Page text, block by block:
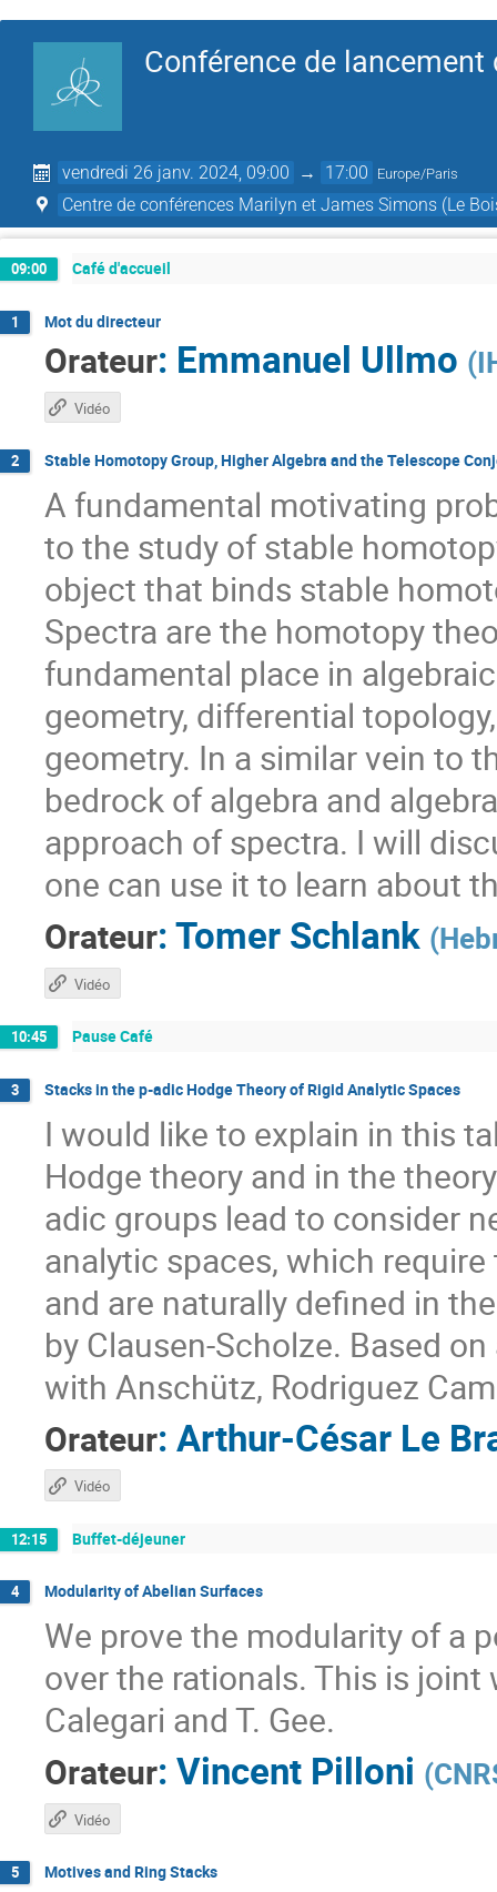
Conférence de
vendredi 26 janv. 2024, 09:00 → 17:00 Europe/Paris
Centre de conférences Marilyn et James Simons (Le
09:00 Café d'accueil
1 Mot du directeur
Orateur: Emmanuel Ullmo (
Vidéo
2 Stable Homotopy Group, Higher Algebra and the Telescope
A fundamental motivating
to the study of stable
object that binds stable
Spectra are the homotopy
fundamental place in
geometry, differential
geometry. In a similar vein to
bedrock of algebra and
approach of spectra. I will
one can use it to learn about
Orateur:Tomer Schlank (
Vidéo
10:45 Pause Café
3 Stacks in the p-adic Hodge Theory of Rigid Analytic Spaces
I would like to explain in this
Hodge theory and in the
adic groups lead to consider
analytic spaces, which
and are naturally defined in
by Clausen-Scholze. Based
with Anschütz, Rodriguez
Orateur: Arthur-César Le
Vidéo
12:15 Buffet-déjeuner
4 Modularity of Abelian Surfaces
We prove the modularity of a
over the rationals. This is joint
Calegari and T. Gee.
Orateur: Vincent Pilloni (
Vidéo
5 Motives and Ring Stacks